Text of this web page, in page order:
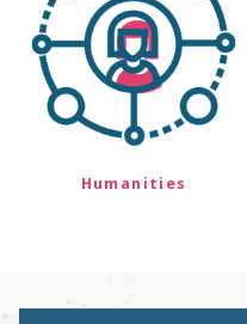
Humanities